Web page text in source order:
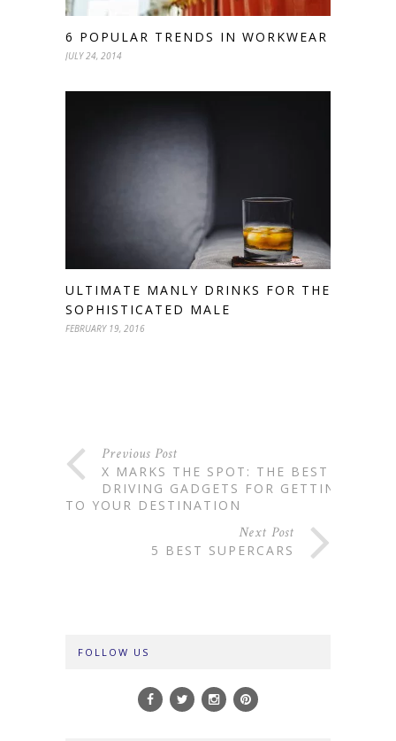
6 POPULAR TRENDS IN WORKWEAR
JULY 24, 2014
ULTIMATE MANLY DRINKS FOR THE
SOPHISTICATED MALE
FEBRUARY 19, 2016
Previous Post
X MARKS THE SPOT: THE BEST
DRIVING GADGETS FOR GETTING
TO YOUR DESTINATION
Next Post
5 BEST SUPERCARS
FOLLOW US